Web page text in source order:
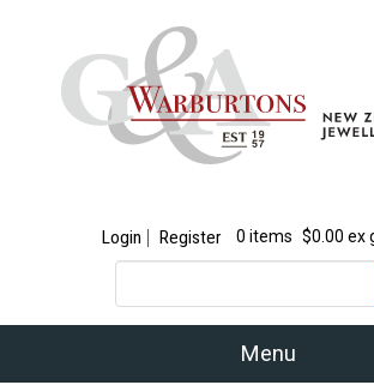
Login Register 0 items $0.00 ex
Menu